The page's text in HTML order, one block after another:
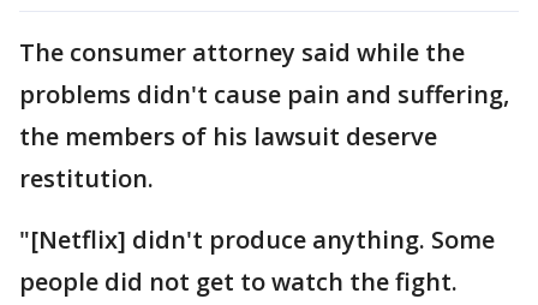
The consumer attorney said while the
problems didn't cause pain and suffering,
the members of his lawsuit deserve
restitution.
"[Netflix] didn't produce anything. Some
people did not get to watch the fight.